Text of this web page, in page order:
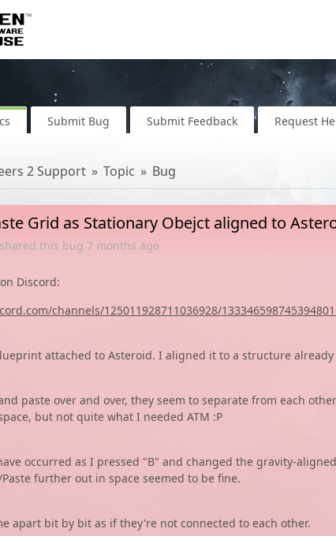
Submit Bug Submit Feedback Request
2 Support Topic Bug
Grid as Stationary Obejct aligned to
shared this bug 7 months ago
Discord:
channels/125011928711036928/
attached to Asteroid. I aligned it to a structure
paste over and over, they seem to separate from each
but not quite what I needed ATM :P
occurred as I pressed "B" and changed the gravity-
Paste further out in space seemed to be fine.
apart bit by bit as if they're not connected to each other.